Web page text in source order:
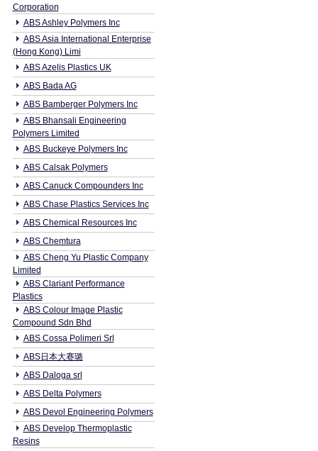
Corporation
ABS Ashley Polymers Inc
ABS Asia International Enterprise
(Hong Kong) Limi
ABS Azelis Plastics UK
ABS Bada AG
ABS Bamberger Polymers Inc
ABS Bhansali Engineering
Polymers Limited
ABS Buckeye Polymers Inc
ABS Calsak Polymers
ABS Canuck Compounders Inc
ABS Chase Plastics Services Inc
ABS Chemical Resources Inc
ABS Chemtura
ABS Cheng Yu Plastic Company
Limited
ABS Clariant Performance
Plastics
ABS Colour Image Plastic
Compound Sdn Bhd
ABS Cossa Polimeri Srl
ABS日本大赛璐
ABS Daloga srl
ABS Delta Polymers
ABS Devol Engineering Polymers
ABS Develop Thermoplastic
Resins